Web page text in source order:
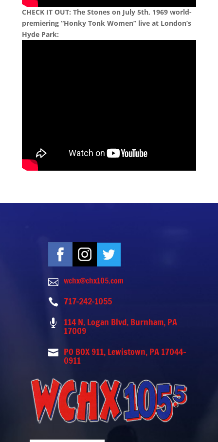
CHECK IT OUT: The Stones on July 5th, 1969 world-
premiering “Honky Tonk Women” live at London’s
Hyde Park:
 wchx@chx105.com
 717-242-1055
 114 N. Logan Blvd. Burnham, PA
17009
 PO BOX 911, Lewistown, PA 17044-
0911